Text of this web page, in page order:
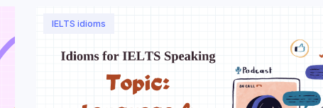
IELTS idioms